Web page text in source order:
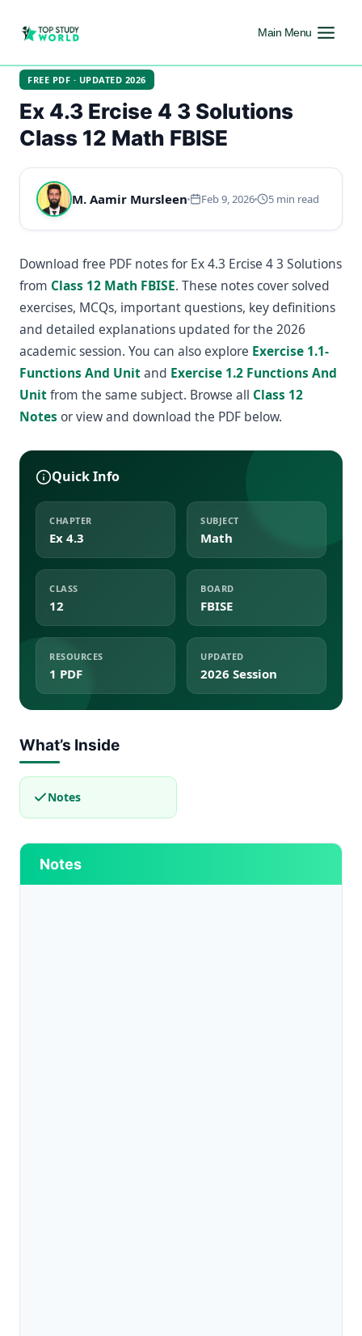
Main Menu
FREE PDF · UPDATED 2026
Ex 4.3 Ercise 4 3 Solutions
Class 12 Math FBISE
M. Aamir Mursleen Feb 9, 2026 5 min read
Download free PDF notes for Ex 4.3 Ercise 4 3 Solutions
from Class 12 Math FBISE. These notes cover solved
exercises, MCQs, important questions, key definitions
and detailed explanations updated for the 2026
academic session. You can also explore Exercise 1.1-
Functions And Unitand Exercise 1.2 Functions And
Unitfrom the same subject. Browse all Class 12
Notes or view and download the PDF below.
Quick Info
CHAPTER
Ex 4.3
SUBJECT
Math
CLASS
12
BOARD
FBISE
RESOURCES
1 PDF
UPDATED
2026 Session
What’s Inside
Notes
Notes